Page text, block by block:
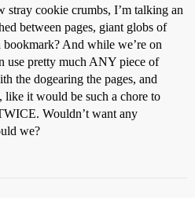
stray cookie crumbs, I’m talking an
between pages, giant globs of
And while we’re on
use pretty much ANY piece of
the dogearing the pages, and
it would be such a chore to
Wouldn’t want any
we?